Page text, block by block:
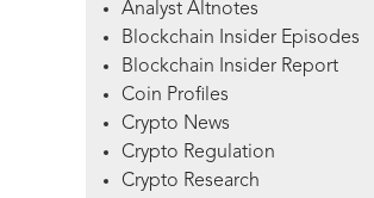
Analyst Altnotes
Blockchain Insider Episodes
Blockchain Insider Report
Coin Profiles
Crypto News
Crypto Regulation
Crypto Research